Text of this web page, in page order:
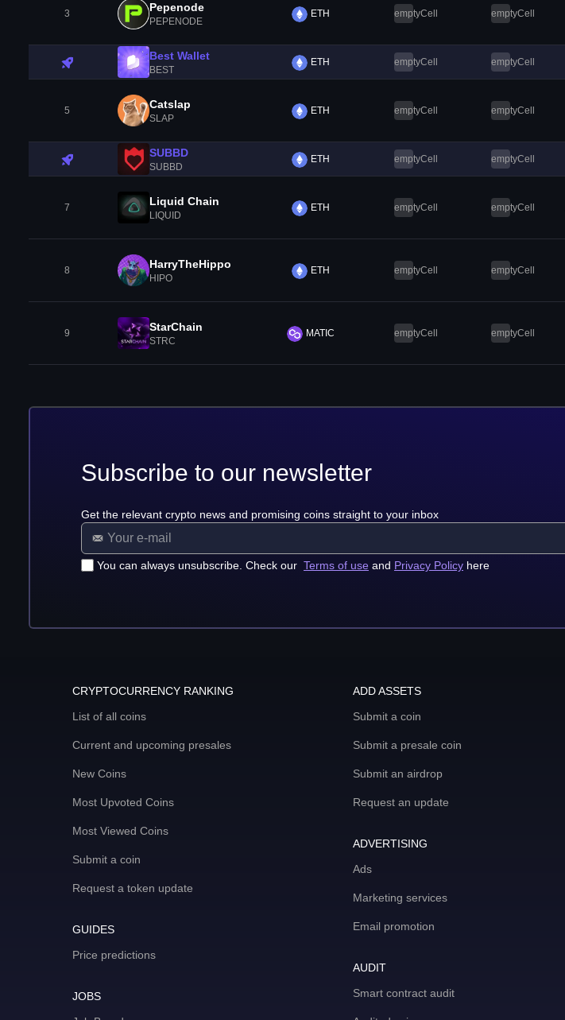
3 Pepenode
PEPENODE
ETH emptyCell emptyCell
Best Wallet
BEST
ETH emptyCell emptyCell
5 Catslap
SLAP
ETH emptyCell emptyCell
SUBBD
SUBBD
ETH emptyCell emptyCell
7 Liquid Chain
LIQUID
ETH emptyCell emptyCell
8 HarryTheHippo
HIPO
ETH emptyCell emptyCell
9 StarChain
STRC
MATIC emptyCell emptyCell
Subscribe to our newsletter
Get the relevant crypto news and promising coins straight to your inbox
You can always unsubscribe. Check our Terms of use and Privacy Policy here
CRYPTOCURRENCY RANKING
List of all coins
Current and upcoming presales
New Coins
Most Upvoted Coins
Most Viewed Coins
Submit a coin
Request a token update
GUIDES
Price predictions
JOBS
ADD ASSETS
Submit a coin
Submit a presale coin
Submit an airdrop
Request an update
ADVERTISING
Ads
Marketing services
Email promotion
AUDIT
Smart contract audit